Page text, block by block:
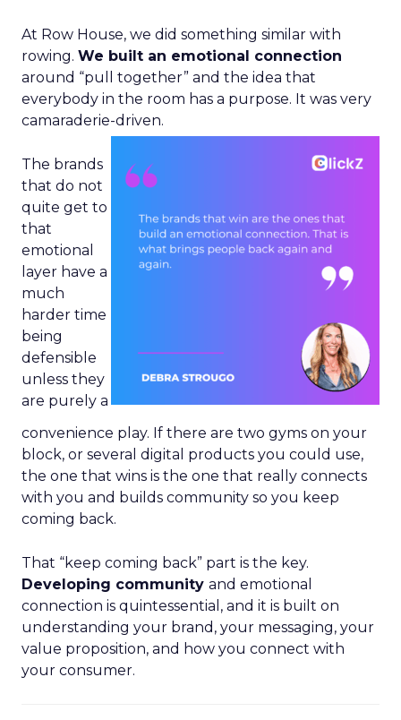
At Row House, we did something similar with
rowing. We built an emotional connection
around “pull together” and the idea that
everybody in the room has a purpose. It was very
camaraderie-driven.
The brands
that do not
quite get to
that
emotional
layer have a
much
harder time
being
defensible
unless they
are purely a
convenience play. If there are two gyms on your
block, or several digital products you could use,
the one that wins is the one that really connects
with you and builds community so you keep
coming back.
That “keep coming back” part is the key.
Developing community and emotional
connection is quintessential, and it is built on
understanding your brand, your messaging, your
value proposition, and how you connect with
your consumer.